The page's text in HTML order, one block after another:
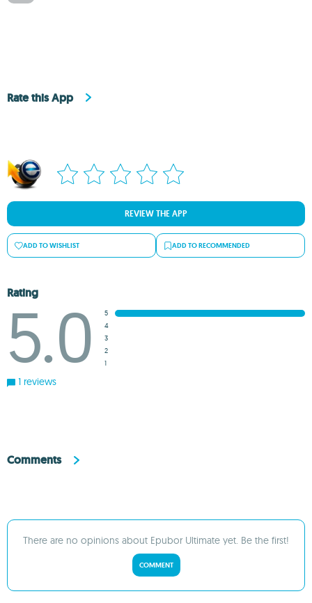
Rate this App
REVIEW THE APP
ADD TO WISHLIST ADD TO RECOMMENDED
Rating
5.0
5
4
3
2
1
1 reviews
Comments
There are no opinions about Epubor Ultimate yet. Be the first!
COMMENT